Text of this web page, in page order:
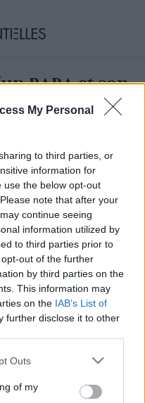
My Personal
to third parties, or
information for
use the below opt-out
note that after your
continue seeing
information utilized by
to third parties prior to
out of the further
by third parties on the
This information may
on the IAB’s List of
further disclose it to other
Outs
of my
PAPA et son
culte et deux
?): c'est l'instant cute à